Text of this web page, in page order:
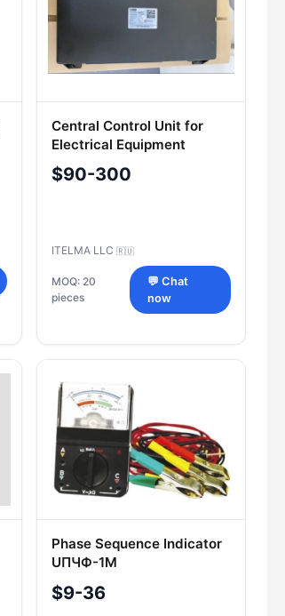
Central Control Unit for
Electrical Equipment
211.3867 000, 213.3867
000 for Commercial
$90-300
ITELMA LLC 🇷🇺
MOQ: 20
pieces
💬 Chat
now
Phase Sequence Indicator
UПЧФ-1M
$9-36